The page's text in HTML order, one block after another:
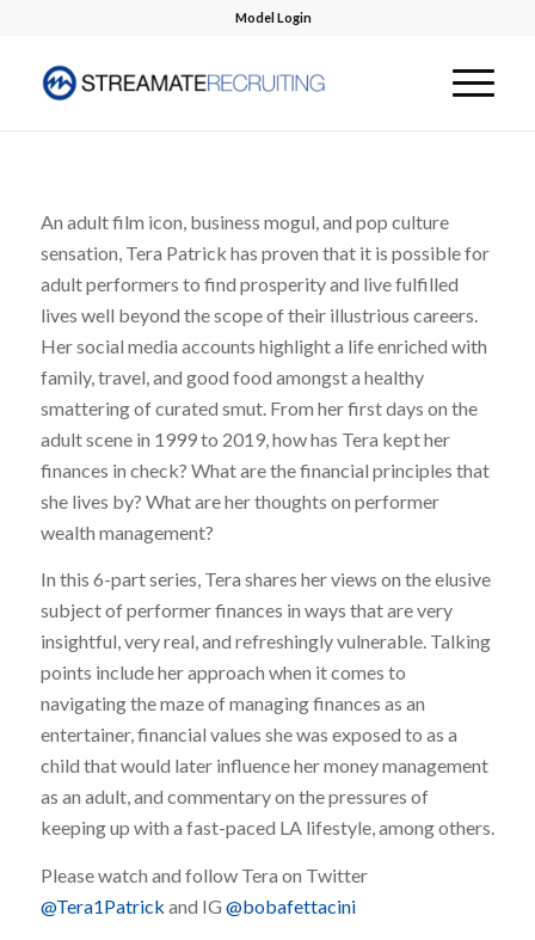
Model Login
An adult film icon, business mogul, and pop culture
sensation, Tera Patrick has proven that it is possible for
adult performers to find prosperity and live fulfilled
lives well beyond the scope of their illustrious careers.
Her social media accounts highlight a life enriched with
family, travel, and good food amongst a healthy
smattering of curated smut. From her first days on the
adult scene in 1999 to 2019, how has Tera kept her
finances in check? What are the financial principles that
she lives by? What are her thoughts on performer
wealth management?
In this 6-part series, Tera shares her views on the elusive
subject of performer finances in ways that are very
insightful, very real, and refreshingly vulnerable. Talking
points include her approach when it comes to
navigating the maze of managing finances as an
entertainer, financial values she was exposed to as a
child that would later influence her money management
as an adult, and commentary on the pressures of
keeping up with a fast-paced LA lifestyle, among others.
Please watch and follow Tera on Twitter
@Tera1Patrick and IG @bobafettacini